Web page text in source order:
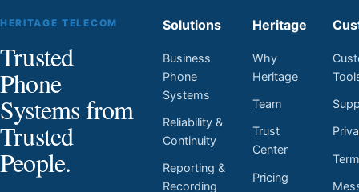
HERITAGE TELECOM
Trusted
Phone
Systems from
Trusted
People.
Solutions
Business
Phone
Systems
Reliability &
Continuity
Reporting &
Recording
Heritage
Why
Heritage
Team
Trust
Center
Pricing